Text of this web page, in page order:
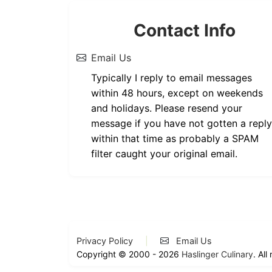
Contact Info
Email Us
Typically I reply to email messages
within 48 hours, except on weekends
and holidays. Please resend your
message if you have not gotten a reply
within that time as probably a SPAM
filter caught your original email.
Privacy Policy
Email Us
Copyright © 2000 - 2026 Haslinger Culinary. All